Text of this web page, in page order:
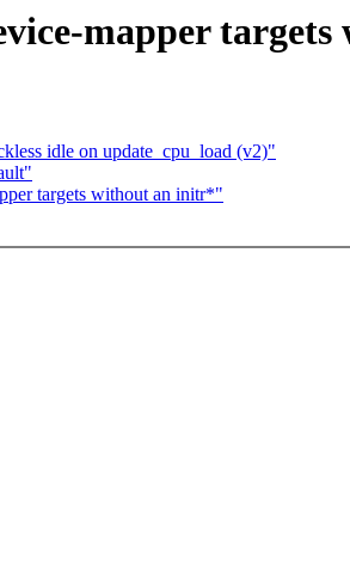
mapper
idle on update_cpu_load (v2)"
targets without an initr*"